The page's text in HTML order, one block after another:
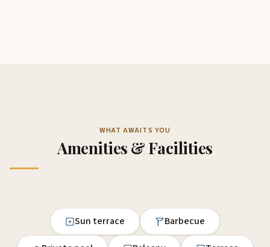
WHAT AWAITS YOU
Amenities & Facilities
Sun terrace Barbecue